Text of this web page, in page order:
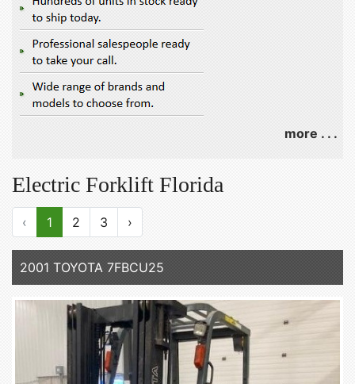
more . . .
Electric Forklift Florida
‹ 1 2 3 ›
2001 TOYOTA 7FBCU25